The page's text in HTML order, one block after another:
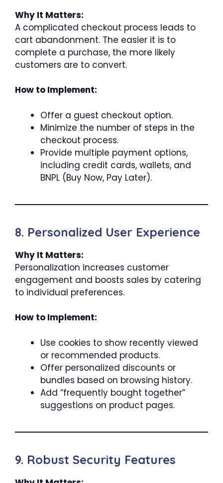
Why It Matters:
A complicated checkout process leads to
cart abandonment. The easier it is to
complete a purchase, the more likely
customers are to convert.
How to Implement:
Offer a guest checkout option.
Minimize the number of steps in the
checkout process.
Provide multiple payment options,
including credit cards, wallets, and
BNPL (Buy Now, Pay Later).
8. Personalized User Experience
Why It Matters:
Personalization increases customer
engagement and boosts sales by catering
to individual preferences.
How to Implement:
Use cookies to show recently viewed
or recommended products.
Offer personalized discounts or
bundles based on browsing history.
Add “frequently bought together”
suggestions on product pages.
9. Robust Security Features